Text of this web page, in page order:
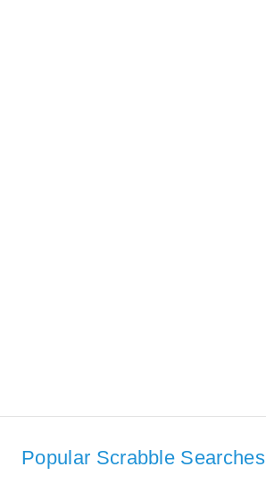
Popular Scrabble Searches